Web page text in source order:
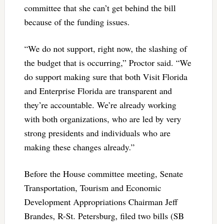
committee that she can’t get behind the bill
because of the funding issues.
“We do not support, right now, the slashing of
the budget that is occurring,” Proctor said. “We
do support making sure that both Visit Florida
and Enterprise Florida are transparent and
they’re accountable. We’re already working
with both organizations, who are led by very
strong presidents and individuals who are
making these changes already.”
Before the House committee meeting, Senate
Transportation, Tourism and Economic
Development Appropriations Chairman Jeff
Brandes, R-St. Petersburg, filed two bills (SB